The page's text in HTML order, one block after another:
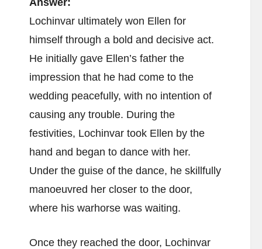
Answer:
Lochinvar ultimately won Ellen for
himself through a bold and decisive act.
He initially gave Ellen’s father the
impression that he had come to the
wedding peacefully, with no intention of
causing any trouble. During the
festivities, Lochinvar took Ellen by the
hand and began to dance with her.
Under the guise of the dance, he skillfully
manoeuvred her closer to the door,
where his warhorse was waiting.
Once they reached the door, Lochinvar